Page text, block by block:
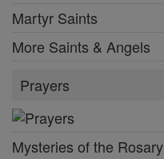
Martyr Saints
More Saints & Angels
Prayers
Mysteries of the Rosary